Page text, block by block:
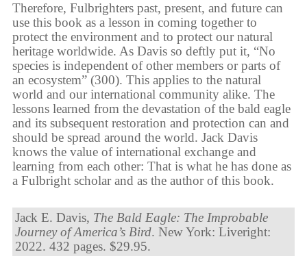
Therefore, Fulbrighters past, present, and future can
use this book as a lesson in coming together to
protect the environment and to protect our natural
heritage worldwide. As Davis so deftly put it, “No
species is independent of other members or parts of
an ecosystem” (300). This applies to the natural
world and our international community alike. The
lessons learned from the devastation of the bald eagle
and its subsequent restoration and protection can and
should be spread around the world. Jack Davis
knows the value of international exchange and
learning from each other: That is what he has done as
a Fulbright scholar and as the author of this book.
Jack E. Davis, The Bald Eagle: The Improbable
Journey of America’s Bird. New York: Liveright:
2022. 432 pages. $29.95.